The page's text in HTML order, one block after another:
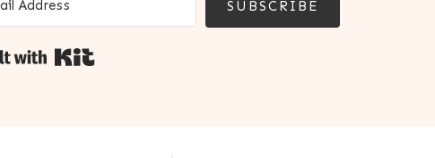
SUBSCRIBE